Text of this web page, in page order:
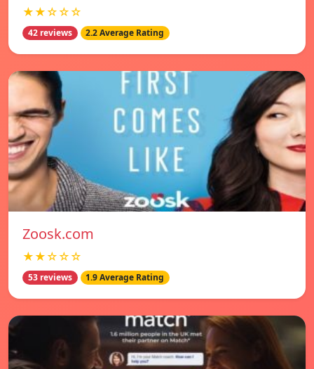
★★☆☆☆
42 reviews 2.2 Average Rating
Zoosk.com
★★☆☆☆
53 reviews 1.9 Average Rating